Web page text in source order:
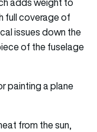
full coverage of
issues down the
of the fuselage
painting a plane
from the sun,